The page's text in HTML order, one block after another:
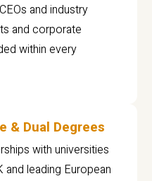
and industry
and corporate
within every
& Dual Degrees
with universities
and leading European